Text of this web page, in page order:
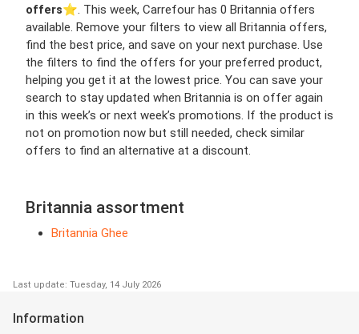
offers⭐️. This week, Carrefour has 0 Britannia offers
available. Remove your filters to view all Britannia offers,
find the best price, and save on your next purchase. Use
the filters to find the offers for your preferred product,
helping you get it at the lowest price. You can save your
search to stay updated when Britannia is on offer again
in this week’s or next week’s promotions. If the product is
not on promotion now but still needed, check similar
offers to find an alternative at a discount.
Britannia assortment
Britannia Ghee
Last update: Tuesday, 14 July 2026
Information